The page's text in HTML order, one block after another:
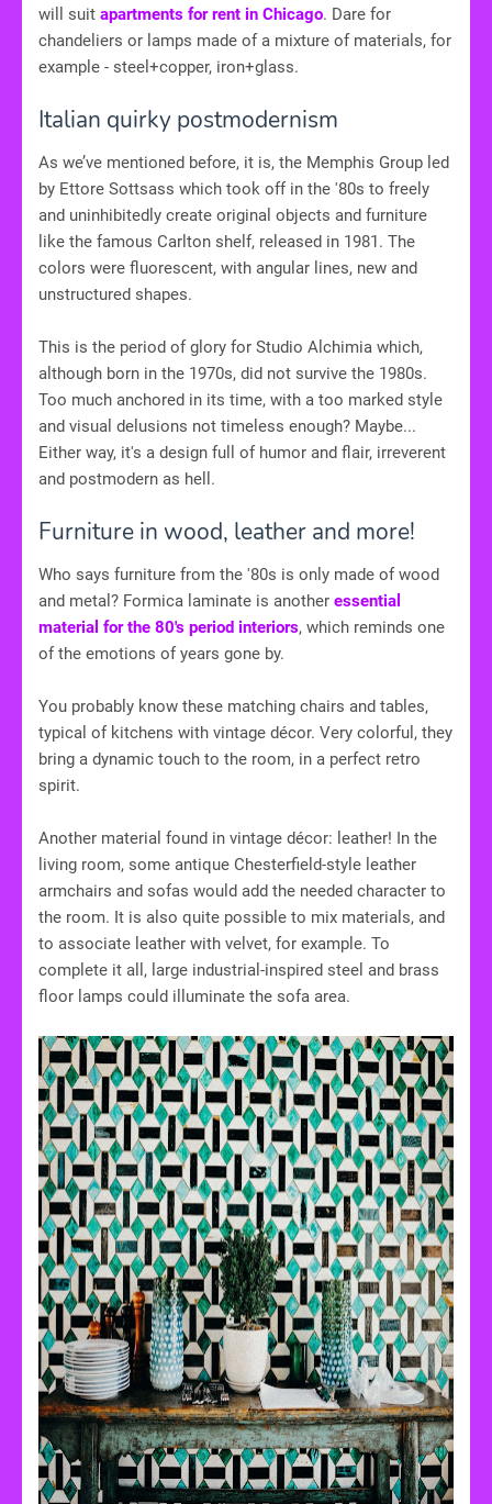
will suit apartments for rent in Chicago. Dare for
chandeliers or lamps made of a mixture of materials, for
example - steel+copper, iron+glass.
Italian quirky postmodernism
As we’ve mentioned before, it is, the Memphis Group led
by Ettore Sottsass which took off in the '80s to freely
and uninhibitedly create original objects and furniture
like the famous Carlton shelf, released in 1981. The
colors were fluorescent, with angular lines, new and
unstructured shapes.
This is the period of glory for Studio Alchimia which,
although born in the 1970s, did not survive the 1980s.
Too much anchored in its time, with a too marked style
and visual delusions not timeless enough? Maybe...
Either way, it's a design full of humor and flair, irreverent
and postmodern as hell.
Furniture in wood, leather and more!
Who says furniture from the '80s is only made of wood
and metal? Formica laminate is another essential
material for the 80's period interiors, which reminds one
of the emotions of years gone by.
You probably know these matching chairs and tables,
typical of kitchens with vintage décor. Very colorful, they
bring a dynamic touch to the room, in a perfect retro
spirit.
Another material found in vintage décor: leather! In the
living room, some antique Chesterfield-style leather
armchairs and sofas would add the needed character to
the room. It is also quite possible to mix materials, and
to associate leather with velvet, for example. To
complete it all, large industrial-inspired steel and brass
floor lamps could illuminate the sofa area.